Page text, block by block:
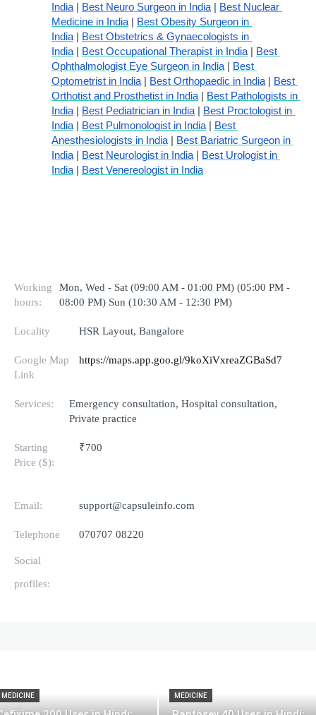
India
Best Neuro Surgeon in India
Best Nuclear
Medicine in India
Best Obesity Surgeon in
India
Best Obstetrics & Gynaecologists in
India
Best Occupational Therapist in India
Best
Ophthalmologist Eye Surgeon in India
Best
Optometrist in India
Best Orthopaedic in India
Best
Orthotist and Prosthetist in India
Best Pathologists in
India
Best Pediatrician in India
Best Proctologist in
India
Best Pulmonologist in India
Best
Anesthesiologists in India
Best Bariatric Surgeon in
India
Best Neurologist in India
Best Urologist in
India
Best Venereologist in India
Working
hours:
Mon, Wed - Sat (09:00 AM - 01:00 PM) (05:00 PM -
08:00 PM) Sun (10:30 AM - 12:30 PM)
Locality HSR Layout, Bangalore
Google Map
Link
https://maps.app.goo.gl/9koXiVxreaZGBaSd7
Services:
Emergency consultation, Hospital consultation,
Private practice
Starting
Price ($):
₹700
Email: support@capsuleinfo.com
Telephone 070707 08220
Social
profiles:
MEDICINE MEDICINE